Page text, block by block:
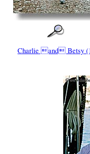
Charlie and Betsy